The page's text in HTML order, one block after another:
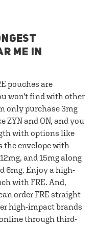
ME IN
pouches are
won't find with other
only purchase 3mg
ZYN and ON, and you
with options like
the envelope with
and 15mg along
6mg. Enjoy a high-
with FRE. And,
order FRE straight
high-impact brands
through third-